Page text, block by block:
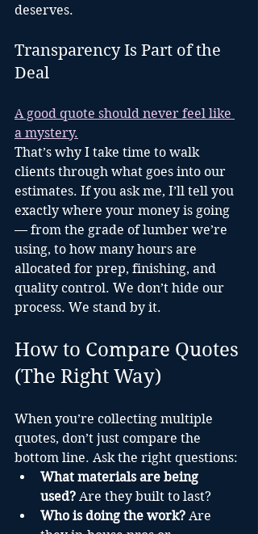
deserves.
Transparency Is Part of the
Deal
A good quote should never feel like
a mystery.
That’s why I take time to walk
clients through what goes into our
estimates. If you ask me, I’ll tell you
exactly where your money is going
— from the grade of lumber we’re
using, to how many hours are
allocated for prep, finishing, and
quality control. We don’t hide our
process. We stand by it.
How to Compare Quotes
(The Right Way)
When you’re collecting multiple
quotes, don’t just compare the
bottom line. Ask the right questions:
What materials are being
used? Are they built to last?
Who is doing the work? Are